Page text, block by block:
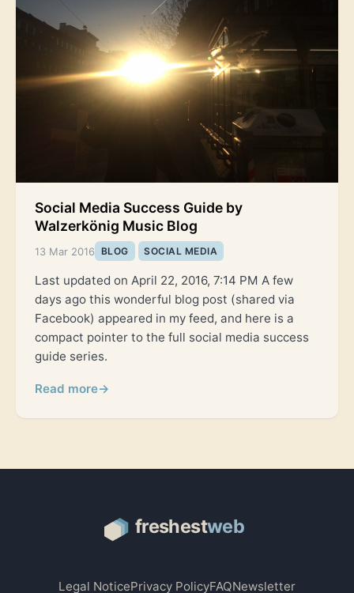
Social Media Success Guide by
Walzerkönig Music Blog
13 Mar 2016 BLOG SOCIAL MEDIA
Last updated on April 22, 2016, 7:14 PM A few
days ago this wonderful blog post (shared via
Facebook) appeared in my feed, and here is a
compact pointer to the full social media success
guide series.
Read more→
Legal NoticePrivacy PolicyFAQNewsletter